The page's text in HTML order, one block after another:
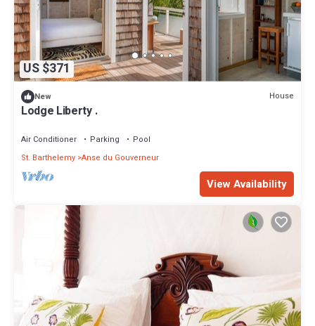
US $371
New House
Lodge Liberty .
Air Conditioner Parking
Pool
St. Barthelemy Anse du Gouverneur
View Availability